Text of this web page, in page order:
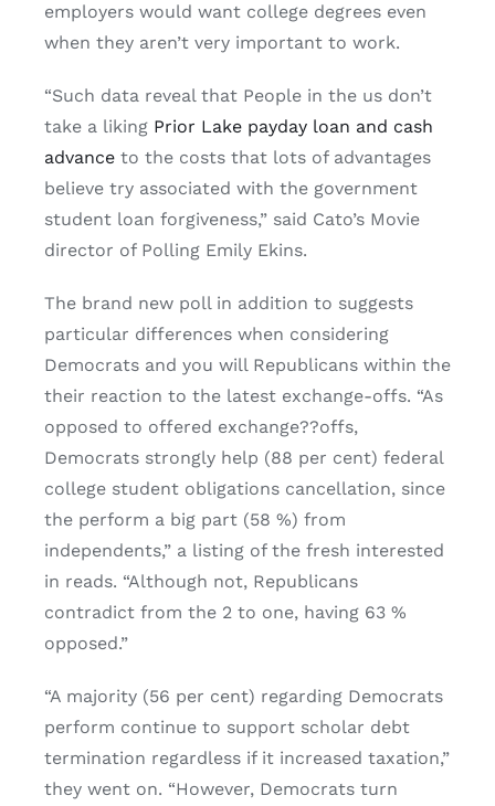
employers would want college degrees even
when they aren’t very important to work.
“Such data reveal that People in the us don’t
take a liking Prior Lake payday loan and cash
advance to the costs that lots of advantages
believe try associated with the government
student loan forgiveness,” said Cato’s Movie
director of Polling Emily Ekins.
The brand new poll in addition to suggests
particular differences when considering
Democrats and you will Republicans within the
their reaction to the latest exchange-offs. “As
opposed to offered exchange??offs,
Democrats strongly help (88 per cent) federal
college student obligations cancellation, since
the perform a big part (58 %) from
independents,” a listing of the fresh interested
in reads. “Although not, Republicans
contradict from the 2 to one, having 63 %
opposed.”
“A majority (56 per cent) regarding Democrats
perform continue to support scholar debt
termination regardless if it increased taxation,”
they went on. “However, Democrats turn